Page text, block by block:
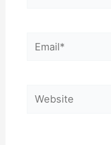
Email*
Website